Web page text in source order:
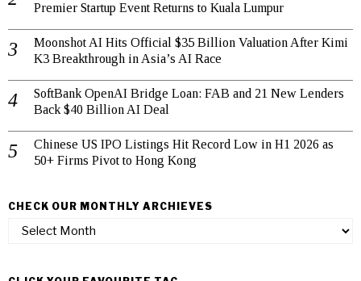
Premier Startup Event Returns to Kuala Lumpur
Moonshot AI Hits Official $35 Billion Valuation After Kimi
K3 Breakthrough in Asia’s AI Race
SoftBank OpenAI Bridge Loan: FAB and 21 New Lenders
Back $40 Billion AI Deal
Chinese US IPO Listings Hit Record Low in H1 2026 as
50+ Firms Pivot to Hong Kong
CHECK OUR MONTHLY ARCHIEVES
Check